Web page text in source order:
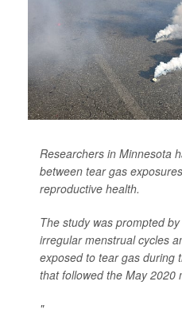
Researchers in Minnesota
between tear gas
reproductive health.
The study was prompted
irregular menstrual cycles
exposed to tear gas during
that followed the May 2020
"